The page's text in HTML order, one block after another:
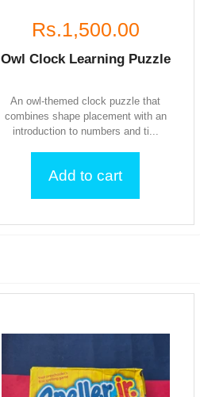
Rs.1,500.00
Owl Clock Learning Puzzle
An owl-themed clock puzzle that
combines shape placement with an
introduction to numbers and ti...
Add to cart